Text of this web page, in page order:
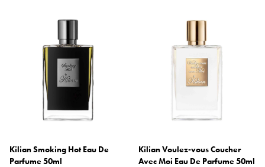
Kilian Smoking Hot Eau De
Parfume 50ml
Kilian Voulez-vous Coucher
Avec Moi Eau De Parfume 50ml